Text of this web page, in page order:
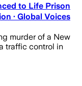
to Life Prison
· Global Voices
murder of a New
traffic control in